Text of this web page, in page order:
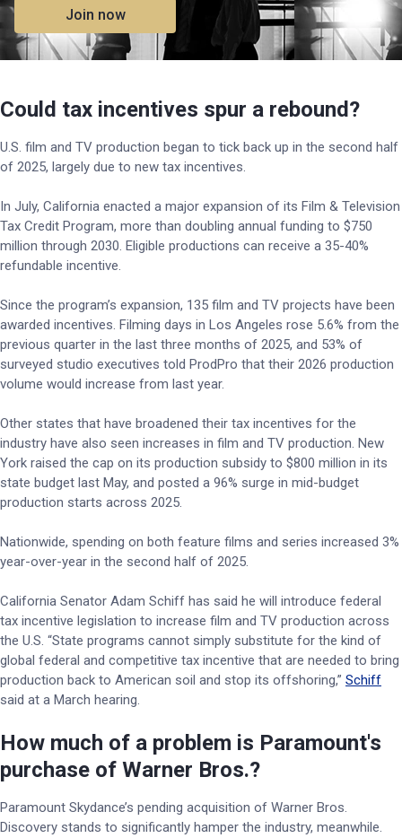
Join now
Could tax incentives spur a rebound?
U.S. film and TV production began to tick back up in the second half
of 2025, largely due to new tax incentives.
In July, California enacted a major expansion of its Film & Television
Tax Credit Program, more than doubling annual funding to $750
million through 2030. Eligible productions can receive a 35-40%
refundable incentive.
Since the program’s expansion, 135 film and TV projects have been
awarded incentives. Filming days in Los Angeles rose 5.6% from the
previous quarter in the last three months of 2025, and 53% of
surveyed studio executives told ProdPro that their 2026 production
volume would increase from last year.
Other states that have broadened their tax incentives for the
industry have also seen increases in film and TV production. New
York raised the cap on its production subsidy to $800 million in its
state budget last May, and posted a 96% surge in mid-budget
production starts across 2025.
Nationwide, spending on both feature films and series increased 3%
year-over-year in the second half of 2025.
California Senator Adam Schiff has said he will introduce federal
tax incentive legislation to increase film and TV production across
the U.S. “State programs cannot simply substitute for the kind of
global federal and competitive tax incentive that are needed to bring
production back to American soil and stop its offshoring,” Schiff
said at a March hearing.
How much of a problem is Paramount's
purchase of Warner Bros.?
Paramount Skydance’s pending acquisition of Warner Bros.
Discovery stands to significantly hamper the industry, meanwhile.